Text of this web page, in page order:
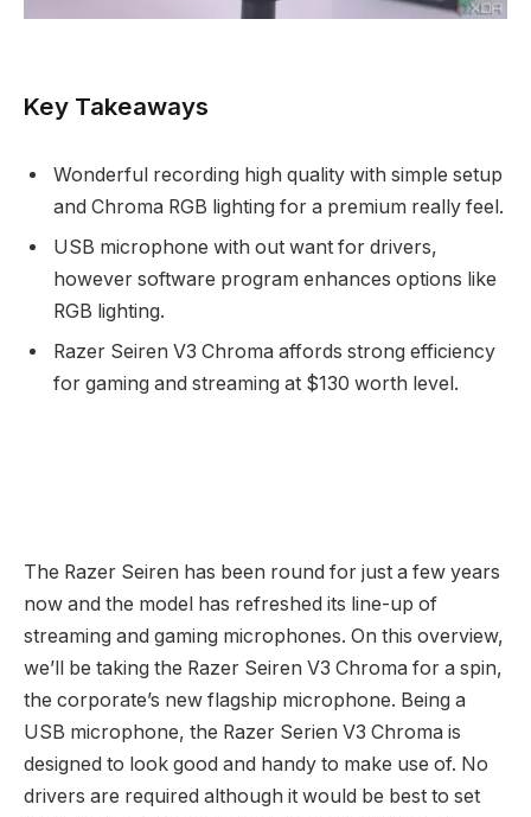
Key Takeaways
Wonderful recording high quality with simple setup
and Chroma RGB lighting for a premium really feel.
USB microphone with out want for drivers,
however software program enhances options like
RGB lighting.
Razer Seiren V3 Chroma affords strong efficiency
for gaming and streaming at $130 worth level.
The Razer Seiren has been round for just a few years
now and the model has refreshed its line-up of
streaming and gaming microphones. On this overview,
we’ll be taking the Razer Seiren V3 Chroma for a spin,
the corporate’s new flagship microphone. Being a
USB microphone, the Razer Serien V3 Chroma is
designed to look good and handy to make use of. No
drivers are required although it would be best to set